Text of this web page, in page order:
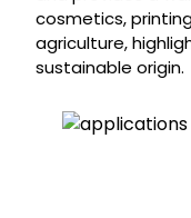
cosmetics,
agriculture,
sustainable origin.